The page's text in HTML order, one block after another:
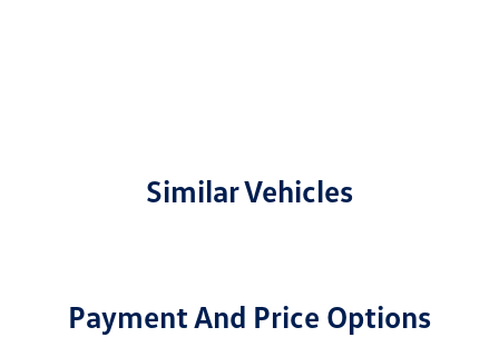
Similar Vehicles
Payment And Price Options